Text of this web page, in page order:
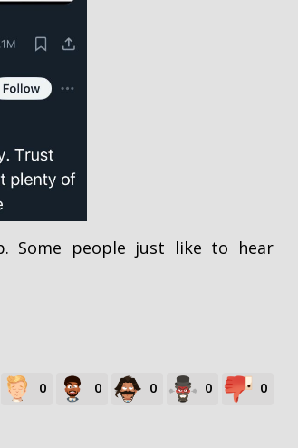
Some people just like to hear
0 0 0 0 0